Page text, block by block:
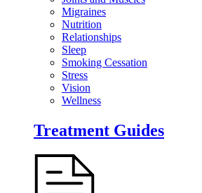
Migraines
Nutrition
Relationships
Sleep
Smoking Cessation
Stress
Vision
Wellness
Treatment Guides